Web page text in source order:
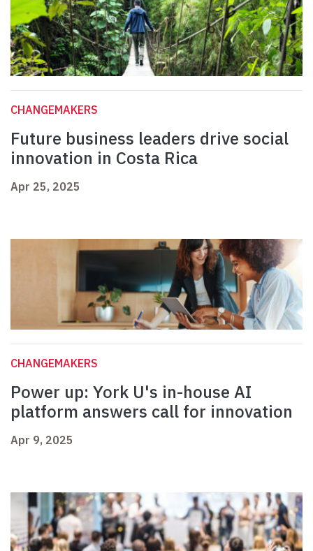
CHANGEMAKERS
Future business leaders drive social
innovation in Costa Rica
Apr 25, 2025
CHANGEMAKERS
Power up: York U's in-house AI
platform answers call for innovation
Apr 9, 2025